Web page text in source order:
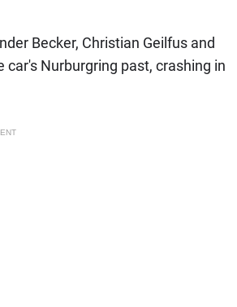
Becker, Christian Geilfus and
Nurburgring past, crashing in